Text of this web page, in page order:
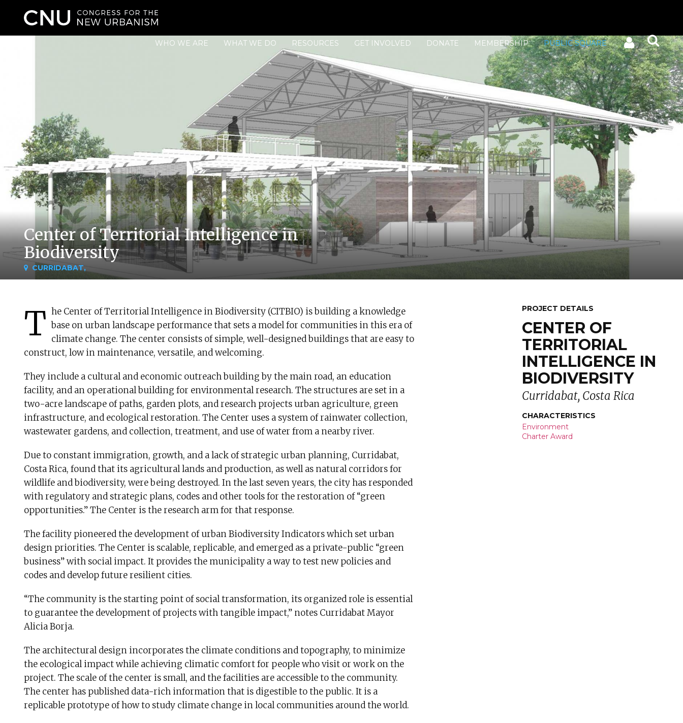
WHO WE ARE WHAT WE DO RESOURCES GET INVOLVED DONATE MEMBERSHIP PUBLIC SQUARE
Center of Territorial Intelligence in
Biodiversity
CURRIDABAT,
T he Center of Territorial Intelligence in Biodiversity (CITBIO) is building a knowledge
base on urban landscape performance that sets a model for communities in this era of
climate change. The center consists of simple, well-designed buildings that are easy to
construct, low in maintenance, versatile, and welcoming.
They include a cultural and economic outreach building by the main road, an education
facility, and an operational building for environmental research. The structures are set in a
two-acre landscape of paths, garden plots, and research projects urban agriculture, green
infrastructure, and ecological restoration. The Center uses a system of rainwater collection,
wastewater gardens, and collection, treatment, and use of water from a nearby river.
Due to constant immigration, growth, and a lack of strategic urban planning, Curridabat,
Costa Rica, found that its agricultural lands and production, as well as natural corridors for
wildlife and biodiversity, were being destroyed. In the last seven years, the city has responded
with regulatory and strategic plans, codes and other tools for the restoration of “green
opportunities.” The Center is the research arm for that response.
The facility pioneered the development of urban Biodiversity Indicators which set urban
design priorities. The Center is scalable, replicable, and emerged as a private-public “green
business” with social impact. It provides the municipality a way to test new policies and
codes and develop future resilient cities.
“The community is the starting point of social transformation, its organized role is essential
to guarantee the development of projects with tangible impact,” notes Curridabat Mayor
Alicia Borja.
The architectural design incorporates the climate conditions and topography, to minimize
the ecological impact while achieving climatic comfort for people who visit or work on the
project. The scale of the center is small, and the facilities are accessible to the community.
The center has published data-rich information that is digestible to the public. It is a
replicable prototype of how to study climate change in local communities around the world.
PROJECT DETAILS
CENTER OF
TERRITORIAL
INTELLIGENCE IN
BIODIVERSITY
Curridabat, Costa Rica
CHARACTERISTICS
Environment
Charter Award